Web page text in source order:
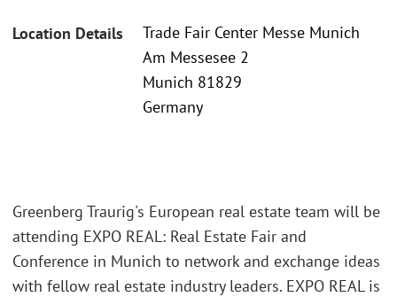
Location Details
Trade Fair Center Messe Munich
Am Messesee 2
Munich 81829
Germany
Greenberg Traurig's European real estate team will be
attending EXPO REAL: Real Estate Fair and
Conference in Munich to network and exchange ideas
with fellow real estate industry leaders. EXPO REAL is